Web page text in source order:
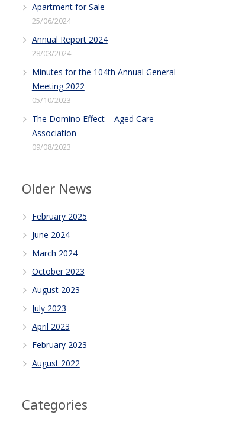
Apartment for Sale
25/06/2024
Annual Report 2024
28/03/2024
Minutes for the 104th Annual General
Meeting 2022
05/10/2023
The Domino Effect – Aged Care
Association
09/08/2023
Older News
February 2025
June 2024
March 2024
October 2023
August 2023
July 2023
April 2023
February 2023
August 2022
Categories